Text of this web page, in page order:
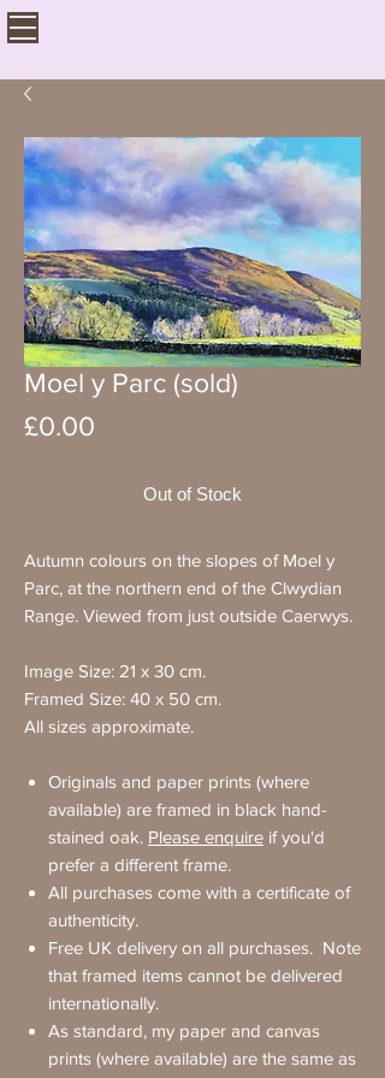
Moel y Parc (sold)
£0.00
Out of Stock
Autumn colours on the slopes of Moel y
Parc, at the northern end of the Clwydian
Range. Viewed from just outside Caerwys.
Image Size: 21 x 30 cm.
Framed Size: 40 x 50 cm.
All sizes approximate.
Originals and paper prints (where
available) are framed in black hand-
stained oak. Please enquire if you'd
prefer a different frame.
All purchases come with a certificate of
authenticity.
Free UK delivery on all purchases. Note
that framed items cannot be delivered
internationally.
As standard, my paper and canvas
prints (where available) are the same as